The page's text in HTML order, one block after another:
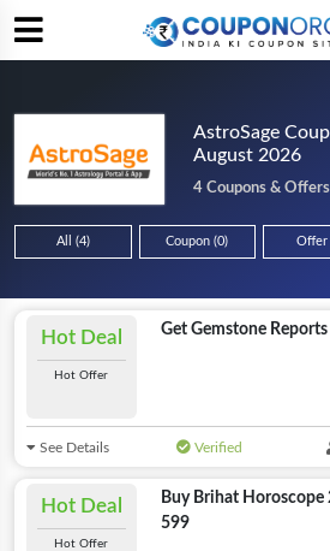
AstroSage
August 2026
4 Coupons & Offers
All (4) Coupon (0) Offer
Hot Deal
Hot Offer
Get Gemstone
See Details Verified
Hot Deal
Hot Offer
Buy Brihat Horoscope
599